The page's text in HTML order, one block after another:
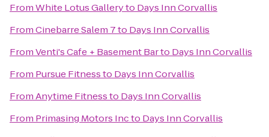
FromWhite Lotus Galleryto Days Inn Corvallis
FromCinebarre Salem 7to Days Inn Corvallis
FromVenti's Cafe + Basement Barto Days Inn Corvallis
From Pursue Fitnessto Days Inn Corvallis
FromAnytime Fitnessto Days Inn Corvallis
From Primasing Motors Incto Days Inn Corvallis